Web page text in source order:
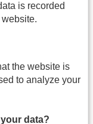
is recorded
the website is
to analyze your
data?